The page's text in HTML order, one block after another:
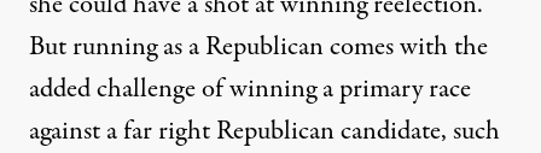
But running as a Republican comes with the
added challenge of winning a primary race
against a far right Republican candidate, such